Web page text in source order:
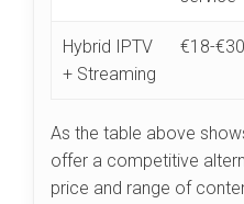
Hybrid IPTV
+ Streaming
€18-€30
As the table above
offer a competitive
price and range of